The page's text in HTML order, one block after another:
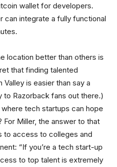
wallet for developers.
can integrate a fully functional
location better than others is
that finding talented
is easier than say a
to Razorback fans out there.)
tech startups can hope
Miller, the answer to that
to access to colleges and
“If you’re a tech start-up
to top talent is extremely